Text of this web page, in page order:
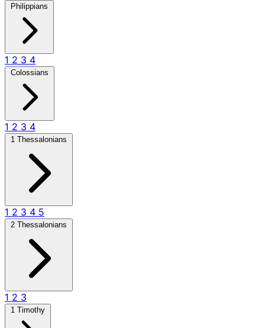
Philippians
1 2 3 4
Colossians
1 2 3 4
1 Thessalonians
1 2 3 4 5
2 Thessalonians
1 2 3
1 Timothy